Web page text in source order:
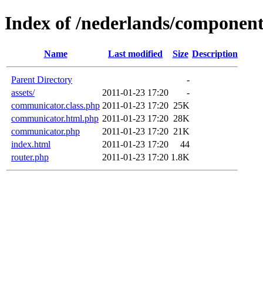
Index of /nederlands/
Name Last modified Size Description
Parent Directory
-
assets/
2011-01-23 17:20
-
communicator.class.php 2011-01-23 17:20 25K
communicator.html.php 2011-01-23 17:20 28K
communicator.php
2011-01-23 17:20 21K
index.html
2011-01-23 17:20
44
router.php
2011-01-23 17:20 1.8K